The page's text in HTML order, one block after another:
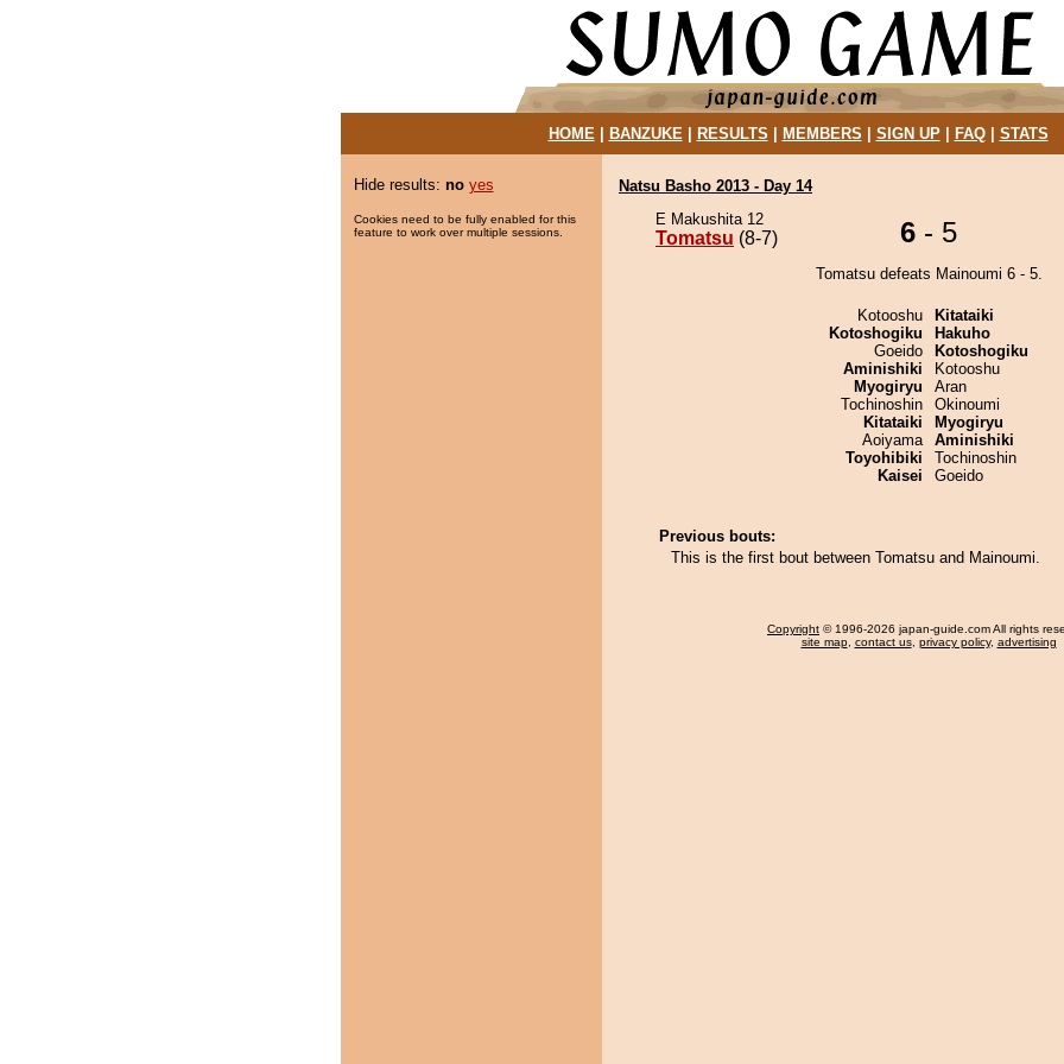
HOME| BANZUKE| RESULTS MEMBERS SIGN UP| FAQ| STATS
Hide results: no yes
Cookies need to be fully enabled for this
feature to work over multiple sessions.
Natsu Basho 2013 - Day 14
E Makushita 12
Tomatsu (8-7) 6 - 5
Tomatsu defeats Mainoumi 6 - 5.
Kotooshu
Kotoshogiku
Goeido
Aminishiki
Myogiryu
Tochinoshin
Kitataiki
Aoiyama
Toyohibiki
Kaisei
Kitataiki
Hakuho
Kotoshogiku
Kotooshu
Aran
Okinoumi
Myogiryu
Aminishiki
Tochinoshin
Goeido
Previous bouts:
This is the first bout between Tomatsu and Mainoumi.
Copyright © 1996-2026 japan-guide.com All rights
site map, contact us, privacy policy, advertising